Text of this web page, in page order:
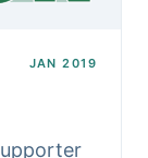
JAN 2019